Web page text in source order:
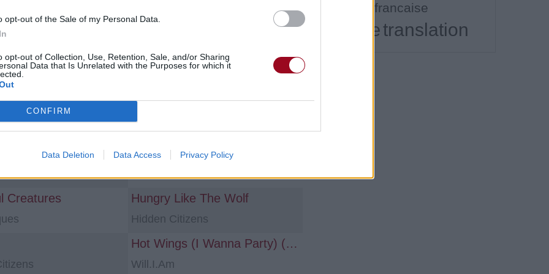
opt-out of the Sale of my Personal Data.
opt-out of Collection, Use, Retention, Sale, and/or Sharing
Data that Is Unrelated with the Purposes for which it
CONFIRM
Data Deletion Data Access Privacy Policy
traduction francaise
translatetranslation
«paroles en francais»
[Single] Laisse Aller [Single]
Ink Of A Ghost
Mehdi Bahmad
Illusory Light
Creatures Hungry Like The Wolf
Hidden Citizens
Hot Wings (I Wanna Party) (Ft. Anne Hathaway & Jamie Foxx)
Will.I.Am